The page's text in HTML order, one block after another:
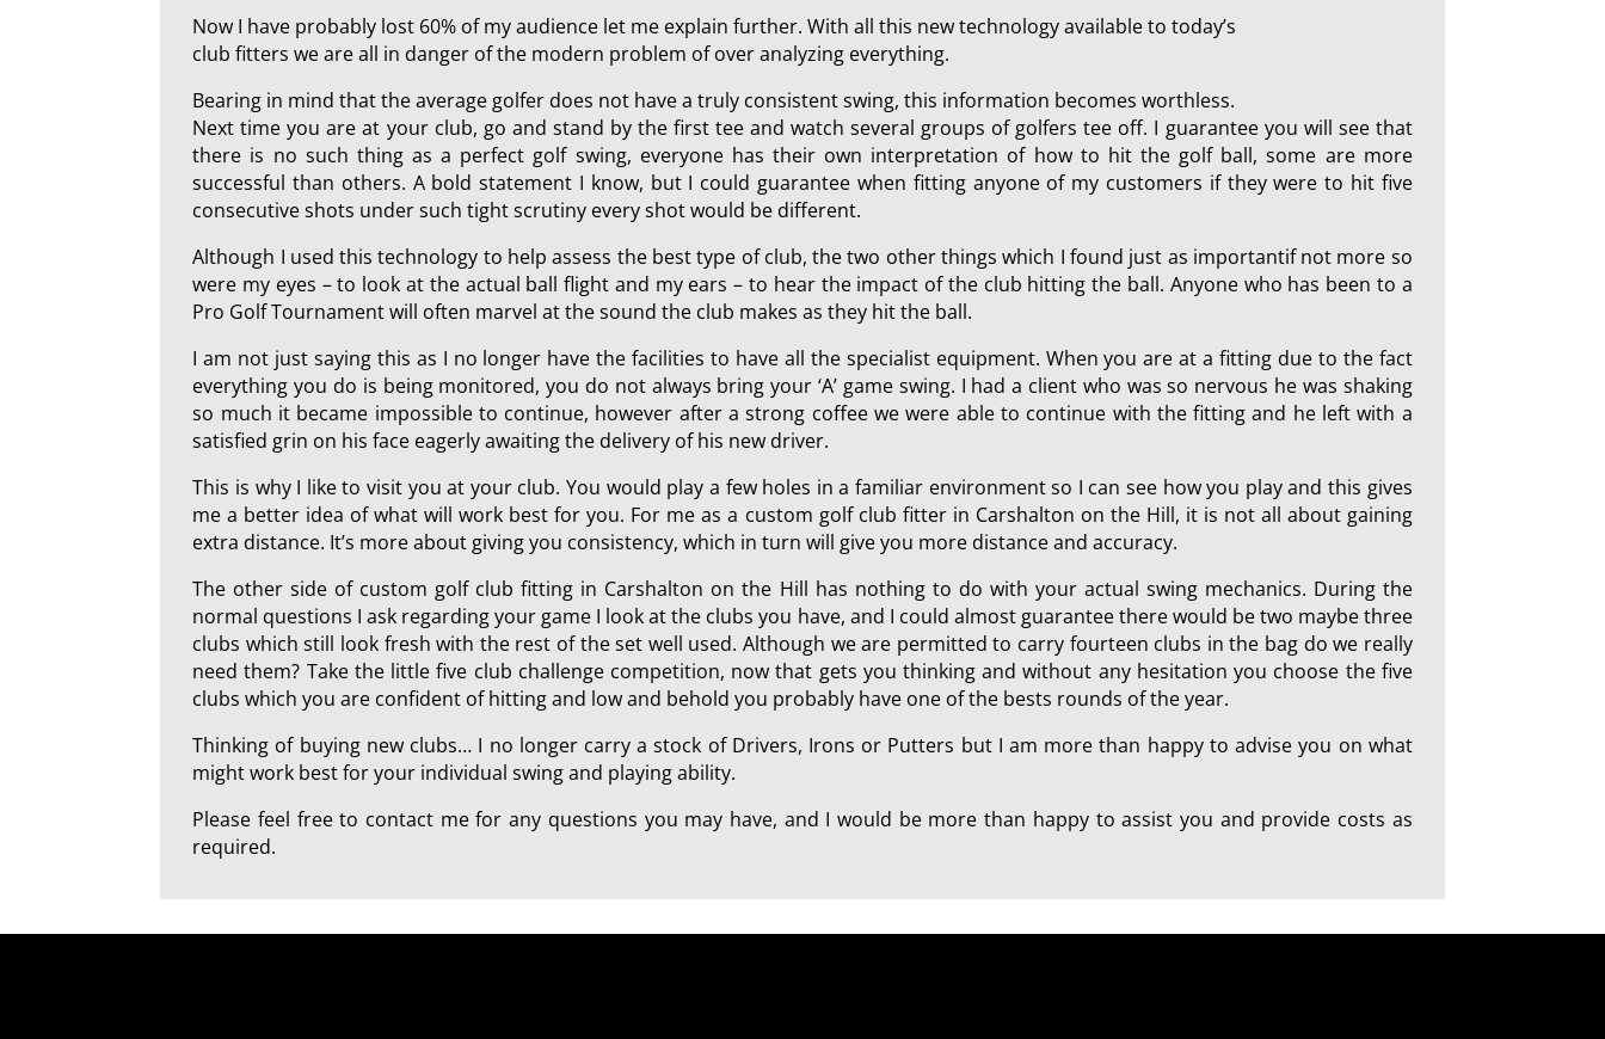
Now I have probably lost 60% of my audience let me explain further. With all this new technology available to today’s
club fitters we are all in danger of the modern problem of over analyzing everything.
Bearing in mind that the average golfer does not have a truly consistent swing, this information becomes worthless.
Next time you are at your club, go and stand by the first tee and watch several groups of golfers tee off. I guarantee you will see that
there is no such thing as a perfect golf swing, everyone has their own interpretation of how to hit the golf ball, some are more
successful than others. A bold statement I know, but I could guarantee when fitting anyone of my customers if they were to hit five
consecutive shots under such tight scrutiny every shot would be different.
Although I used this technology to help assess the best type of club, the two other things which I found just as importantif not more so
were my eyes – to look at the actual ball flight and my ears – to hear the impact of the club hitting the ball. Anyone who has been to a
Pro Golf Tournament will often marvel at the sound the club makes as they hit the ball.
I am not just saying this as I no longer have the facilities to have all the specialist equipment. When you are at a fitting due to the fact
everything you do is being monitored, you do not always bring your ‘A’ game swing. I had a client who was so nervous he was shaking
so much it became impossible to continue, however after a strong coffee we were able to continue with the fitting and he left with a
satisfied grin on his face eagerly awaiting the delivery of his new driver.
This is why I like to visit you at your club. You would play a few holes in a familiar environment so I can see how you play and this gives
me a better idea of what will work best for you. For me as a custom golf club fitter in Carshalton on the Hill, it is not all about gaining
extra distance. It’s more about giving you consistency, which in turn will give you more distance and accuracy.
The other side of custom golf club fitting in Carshalton on the Hill has nothing to do with your actual swing mechanics. During the
normal questions I ask regarding your game I look at the clubs you have, and I could almost guarantee there would be two maybe three
clubs which still look fresh with the rest of the set well used. Although we are permitted to carry fourteen clubs in the bag do we really
need them? Take the little five club challenge competition, now that gets you thinking and without any hesitation you choose the five
clubs which you are confident of hitting and low and behold you probably have one of the bests rounds of the year.
Thinking of buying new clubs… I no longer carry a stock of Drivers, Irons or Putters but I am more than happy to advise you on what
might work best for your individual swing and playing ability.
Please feel free to contact me for any questions you may have, and I would be more than happy to assist you and provide costs as
required.